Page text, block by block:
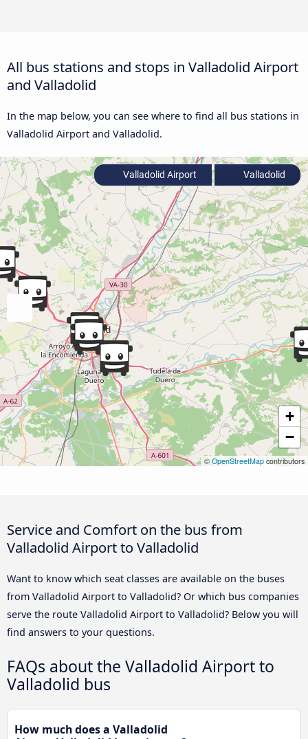
All bus stations and stops in Valladolid Airport
and Valladolid
In the map below, you can see where to find all bus stations in
Valladolid Airport and Valladolid.
+
−
© OpenStreetMap contributors
Valladolid Airport Valladolid
Service and Comfort on the bus from
Valladolid Airport to Valladolid
Want to know which seat classes are available on the buses
from Valladolid Airport to Valladolid? Or which bus companies
serve the route Valladolid Airport to Valladolid? Below you will
find answers to your questions.
FAQs about the Valladolid Airport to
Valladolid bus
How much does a Valladolid